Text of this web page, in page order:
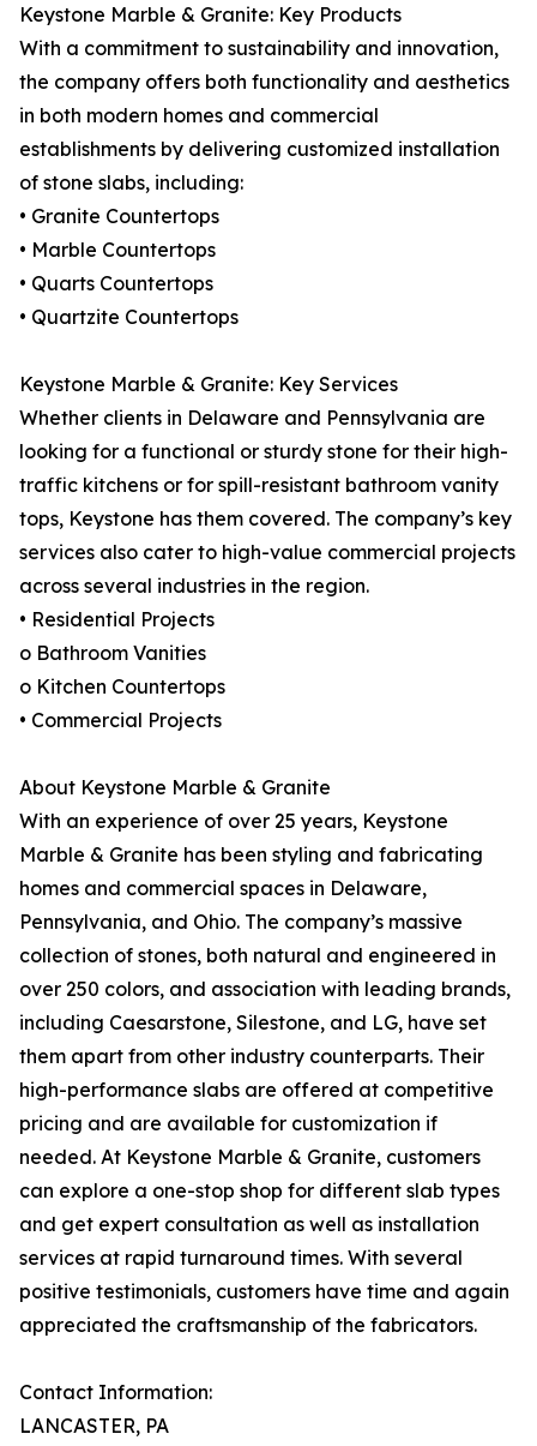
Keystone Marble & Granite: Key Products
With a commitment to sustainability and innovation,
the company offers both functionality and aesthetics
in both modern homes and commercial
establishments by delivering customized installation
of stone slabs, including:
• Granite Countertops
• Marble Countertops
• Quarts Countertops
• Quartzite Countertops
Keystone Marble & Granite: Key Services
Whether clients in Delaware and Pennsylvania are
looking for a functional or sturdy stone for their high-
traffic kitchens or for spill-resistant bathroom vanity
tops, Keystone has them covered. The company’s key
services also cater to high-value commercial projects
across several industries in the region.
• Residential Projects
o Bathroom Vanities
o Kitchen Countertops
• Commercial Projects
About Keystone Marble & Granite
With an experience of over 25 years, Keystone
Marble & Granite has been styling and fabricating
homes and commercial spaces in Delaware,
Pennsylvania, and Ohio. The company’s massive
collection of stones, both natural and engineered in
over 250 colors, and association with leading brands,
including Caesarstone, Silestone, and LG, have set
them apart from other industry counterparts. Their
high-performance slabs are offered at competitive
pricing and are available for customization if
needed. At Keystone Marble & Granite, customers
can explore a one-stop shop for different slab types
and get expert consultation as well as installation
services at rapid turnaround times. With several
positive testimonials, customers have time and again
appreciated the craftsmanship of the fabricators.
Contact Information:
LANCASTER, PA